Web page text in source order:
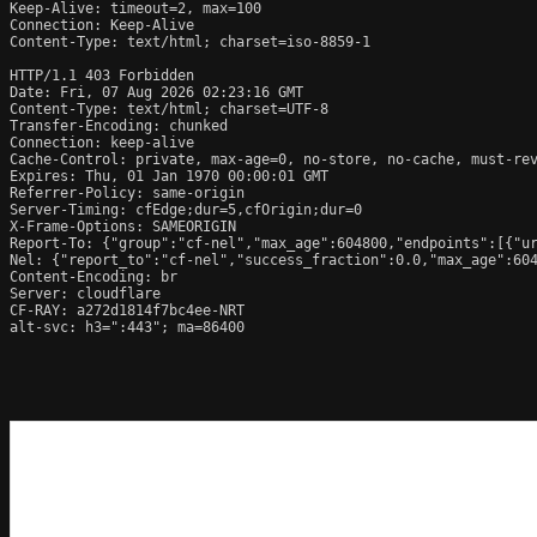
Keep-Alive: timeout=2, max=100
Connection: Keep-Alive
Content-Type: text/html; charset=iso-8859-1
HTTP/1.1 403 Forbidden
Date: Fri, 07 Aug 2026 02:23:16 GMT
Content-Type: text/html; charset=UTF-8
Transfer-Encoding: chunked
Connection: keep-alive
Cache-Control: private, max-age=0, no-store, no-cache, must-
Expires: Thu, 01 Jan 1970 00:00:01 GMT
Referrer-Policy: same-origin
Server-Timing: cfEdge;dur=5,cfOrigin;dur=0
X-Frame-Options: SAMEORIGIN
Report-To: {"group":"cf-
Nel: {"report_to":"cf-
Content-Encoding: br
Server: cloudflare
CF-RAY: a272d1814f7bc4ee-NRT
alt-svc: h3=":443"; ma=86400